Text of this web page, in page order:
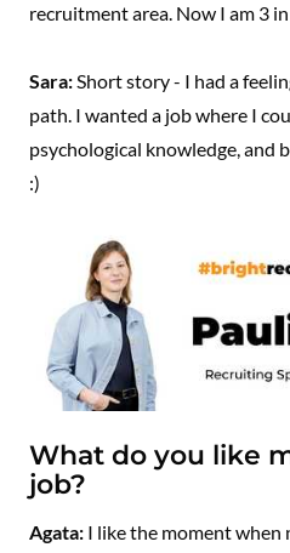
recruitment area. Now I am 3 in
Sara:Short story - I had a
path. I wanted a job where I
psychological knowledge, and
:)
What do you like
job?
Agata: I like the moment when